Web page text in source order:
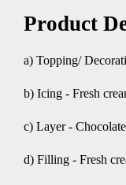
Product
a) Topping/
b) Icing - Fresh
c) Layer -
d) Filling - Fresh